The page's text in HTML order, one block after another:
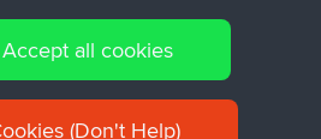
|Sitemap|Privacy Policy|Cookie
all cookies
(Don't Help)